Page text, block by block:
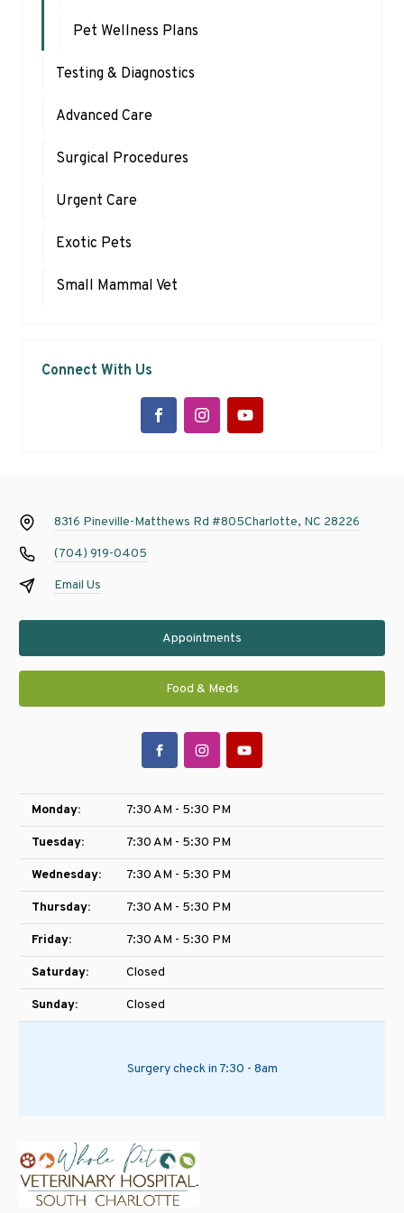
Pet Wellness Plans
Testing & Diagnostics
Advanced Care
Surgical Procedures
Urgent Care
Exotic Pets
Small Mammal Vet
Connect With Us
8316 Pineville-Matthews Rd #805Charlotte, NC 28226
(704) 919-0405
Email Us
Appointments
Food & Meds
Monday: 7:30 AM - 5:30 PM
Tuesday: 7:30 AM - 5:30 PM
Wednesday: 7:30 AM - 5:30 PM
Thursday: 7:30 AM - 5:30 PM
Friday: 7:30 AM - 5:30 PM
Saturday: Closed
Sunday: Closed
Surgery check in 7:30 - 8am